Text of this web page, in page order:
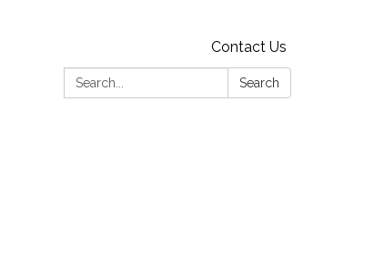
Contact Us
Search:
Search